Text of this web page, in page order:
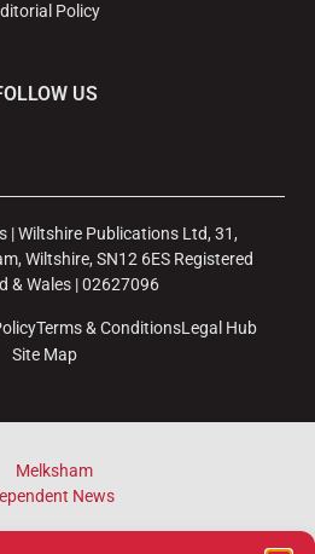
Policy
US
| Wiltshire Publications Ltd, 31,
Wiltshire, SN12 6ES Registered
& Wales | 02627096
Terms & ConditionsLegal Hub
Site Map